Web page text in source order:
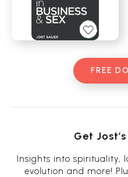
FREE
Get
Insights into spirituality,
evolution and more!